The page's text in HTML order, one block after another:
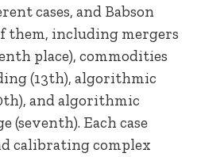
cases, and Babson
them, including mergers
place), commodities
(13th), algorithmic
and algorithmic
Each case
calibrating complex